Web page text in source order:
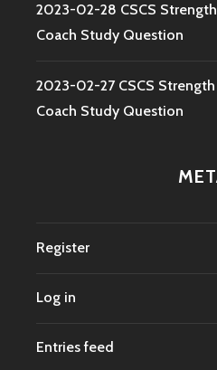
2023-02-28 CSCS
Coach Study Question
2023-02-27 CSCS
Coach Study Question
Register
Log in
Entries feed